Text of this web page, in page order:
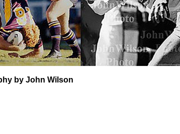
by John Wilson